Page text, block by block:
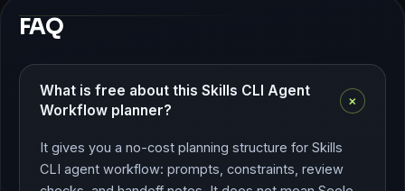
FAQ
What is free about this Skills CLI Agent
Workflow planner?
+
It gives you a no-cost planning structure for Skills
CLI agent workflow: prompts, constraints, review